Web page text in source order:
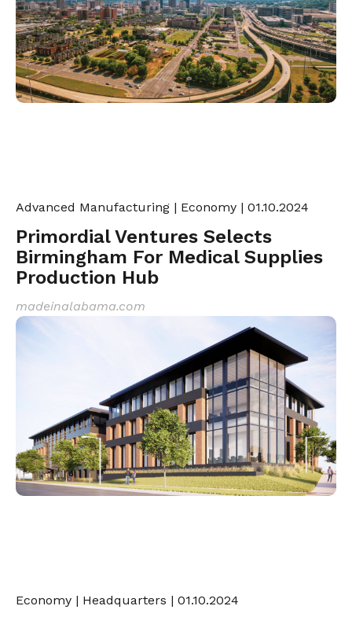
Advanced Manufacturing | Economy | 01.10.2024
Primordial Ventures Selects
Birmingham For Medical Supplies
Production Hub
madeinalabama.com
Economy | Headquarters | 01.10.2024